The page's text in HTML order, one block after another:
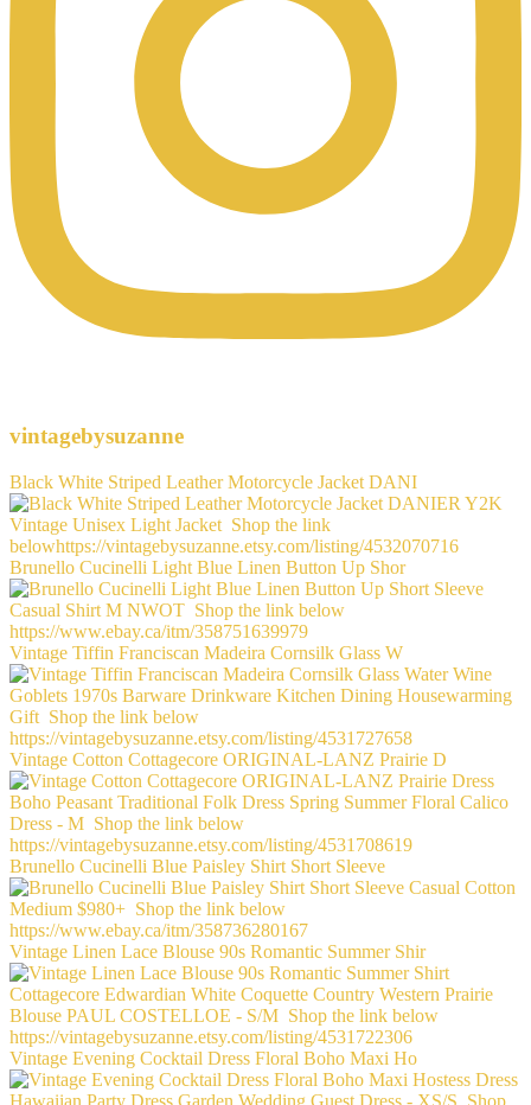
vintagebysuzanne
Black White Striped Leather Motorcycle Jacket DANI
Brunello Cucinelli Light Blue Linen Button Up Shor
Vintage Tiffin Franciscan Madeira Cornsilk Glass W
Vintage Cotton Cottagecore ORIGINAL-LANZ Prairie D
Brunello Cucinelli Blue Paisley Shirt Short Sleeve
Vintage Linen Lace Blouse 90s Romantic Summer Shir
Vintage Evening Cocktail Dress Floral Boho Maxi Ho